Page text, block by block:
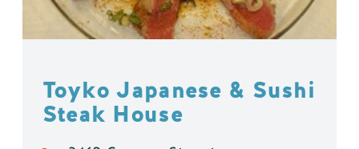
Toyko Japanese & Sushi
Steak House